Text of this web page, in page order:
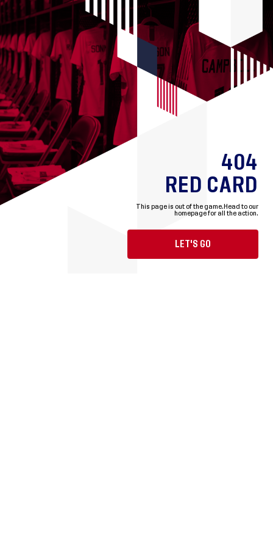
404
RED CARD
This page is out of the game. Head to our
homepage for all the action.
LET'S GO